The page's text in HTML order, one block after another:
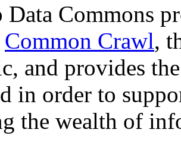
Data Commons
Common Crawl,
and provides
in order to
the wealth of